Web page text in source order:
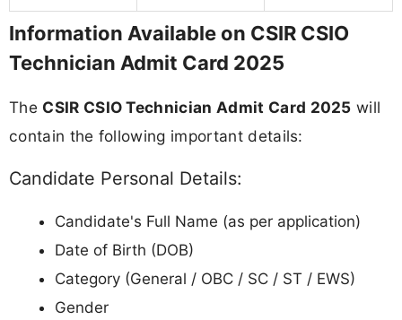
Information Available on CSIR CSIO
Technician Admit Card 2025
The CSIR CSIO Technician Admit Card 2025 will
contain the following important details:
Candidate Personal Details:
Candidate's Full Name (as per application)
Date of Birth (DOB)
Category (General / OBC / SC / ST / EWS)
Gender